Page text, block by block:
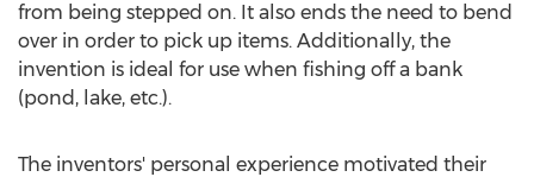
from being stepped on. It also ends the need to bend
over in order to pick up items. Additionally, the
invention is ideal for use when fishing off a bank
(pond, lake, etc.).
The inventors' personal experience motivated their